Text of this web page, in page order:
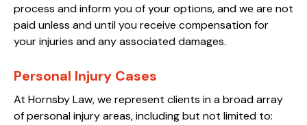
process and inform you of your options, and we are not
paid unless and until you receive compensation for
your injuries and any associated damages.
Personal Injury Cases
At Hornsby Law, we represent clients in a broad array
of personal injury areas, including but not limited to: